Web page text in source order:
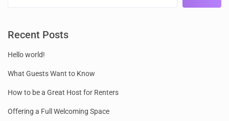
Recent Posts
Hello world!
What Guests Want to Know
How to be a Great Host for Renters
Offering a Full Welcoming Space